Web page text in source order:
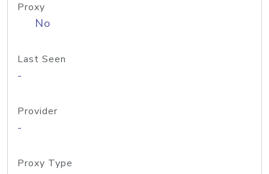
Proxy
No
Last Seen
-
Provider
-
Proxy Type